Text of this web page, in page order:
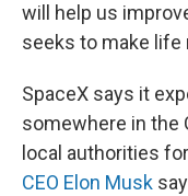
will help us
seeks to make life
SpaceX says it
somewhere in the
local authorities
CEO Elon Musk